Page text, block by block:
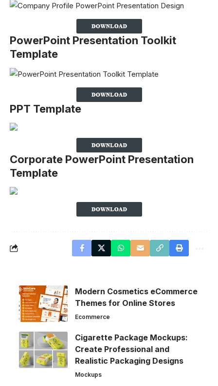
PowerPoint Presentation Toolkit
Template
PPT Template
Corporate PowerPoint Presentation
Template
Modern Cosmetics eCommerce
Themes for Online Stores
Ecommerce
Cigarette Package Mockups:
Create Professional and
Realistic Packaging Designs
Mockups